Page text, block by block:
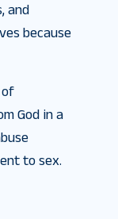
and
because
of
God in a
to sex.